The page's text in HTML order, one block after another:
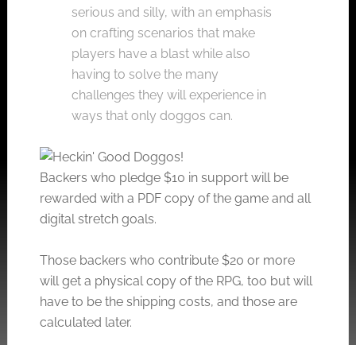
serious and silly, with an emphasis
on crafting scenarios that make
players have a blast while also
having to solve the many
challenges they will experience in
ways that only doggos can.
Backers who pledge $10 in support will be
rewarded with a PDF copy of the game and all
digital stretch goals.
Those backers who contribute $20 or more
will get a physical copy of the RPG, too but will
have to be the shipping costs, and those are
calculated later.